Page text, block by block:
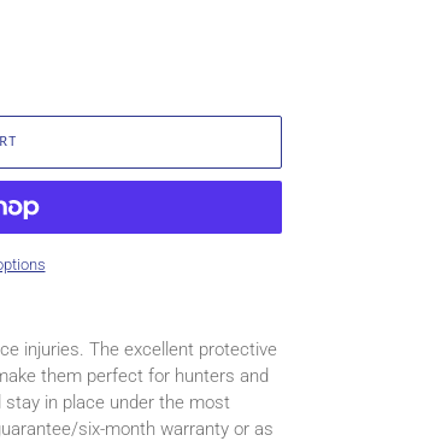
injuries. The excellent protective
them perfect for hunters and
in place under the most
six-month warranty or as